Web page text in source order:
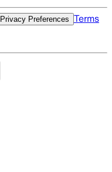
Privacy Preferences Terms